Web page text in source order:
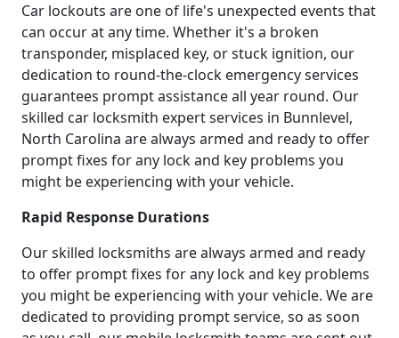
Car lockouts are one of life's unexpected events that
can occur at any time. Whether it's a broken
transponder, misplaced key, or stuck ignition, our
dedication to round-the-clock emergency services
guarantees prompt assistance all year round. Our
skilled car locksmith expert services in Bunnlevel,
North Carolina are always armed and ready to offer
prompt fixes for any lock and key problems you
might be experiencing with your vehicle.
Rapid Response Durations
Our skilled locksmiths are always armed and ready
to offer prompt fixes for any lock and key problems
you might be experiencing with your vehicle. We are
dedicated to providing prompt service, so as soon